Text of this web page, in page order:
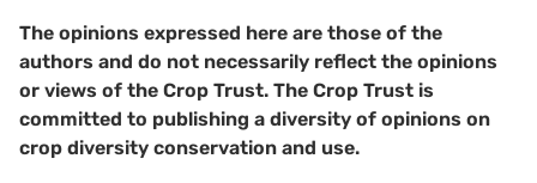
The opinions expressed here are those of the
authors and do not necessarily reflect the opinions
or views of the Crop Trust. The Crop Trust is
committed to publishing a diversity of opinions on
crop diversity conservation and use.